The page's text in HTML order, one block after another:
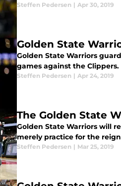
Steffen Pedersen | Apr 30, 2019
Golden State
Golden State Warriors
games against the Clippers.
Steffen Pedersen | Apr 24, 2019
The Golden State
Golden State Warriors will
merely practice for the
Steffen Pedersen | Mar 25, 2019